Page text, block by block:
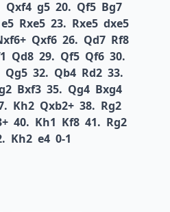
Qxf4 g5 20. Qf5 Bg7
e5 Rxe5 23. Rxe5 dxe5
Qxf6 26. Qd7 Rf8
Qd8 29. Qf5 Qf6 30.
Qg5 32. Qb4 Rd2 33.
Bxf3 35. Qg4 Bxg4
Kh2 Qxb2+ 38. Rg2
40. Kh1 Kf8 41. Rg2
Kh2 e4 0-1